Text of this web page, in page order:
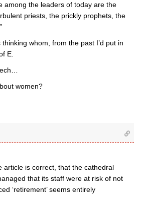
among the leaders of today are the
priests, the prickly prophets, the
whom, from the past I’d put in
E.
women?
article is correct, that the cathedral
that its staff were at risk of not
‘retirement’ seems entirely